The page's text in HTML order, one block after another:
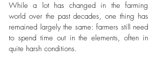
While a lot has changed in the farming
world over the past decades, one thing has
remained largely the same: farmers still need
to spend time out in the elements, often in
quite harsh conditions.